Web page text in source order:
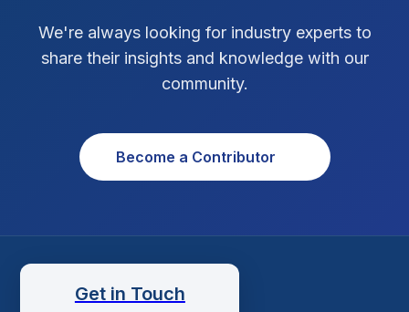
Social Media Strategy
Xcode Tips
We're always looking for industry experts to
share their insights and knowledge with our
community.
Become a Contributor
Get in Touch